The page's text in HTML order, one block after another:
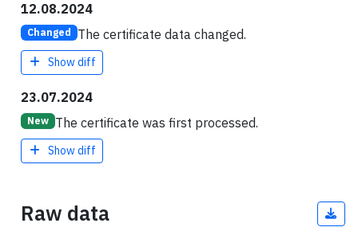
12.08.2024
Changed The certificate data changed.
Show diff
23.07.2024
New The certificate was first processed.
Show diff
Raw data